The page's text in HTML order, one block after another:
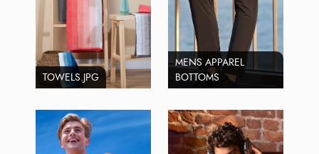
TOWELS.JPG
MENS APPAREL
BOTTOMS